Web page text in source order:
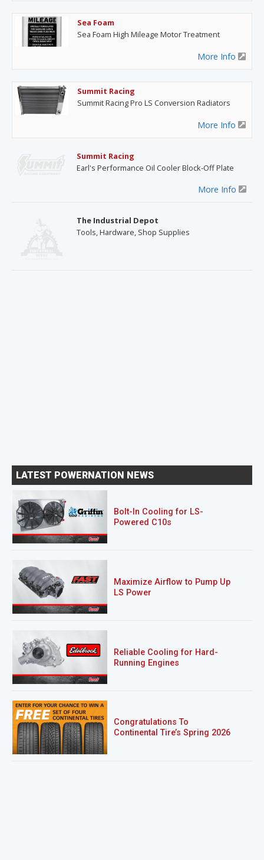
Sea Foam
Sea Foam High Mileage Motor Treatment
More Info
Summit Racing
Summit Racing Pro LS Conversion Radiators
More Info
Summit Racing
Earl's Performance Oil Cooler Block-Off Plate
More Info
The Industrial Depot
Tools, Hardware, Shop Supplies
LATEST POWERNATION NEWS
Bolt-In Cooling for LS-
Powered C10s
Maximize Airflow to Pump Up
LS Power
Reliable Cooling for Hard-
Running Engines
Congratulations To
Continental Tire’s Spring 2026